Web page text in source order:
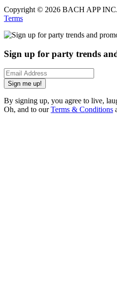
Copyright © 2026 BACH APP
Terms
Sign up for party trends
Sign me up!
By signing up, you agree to live,
Oh, and to ourTerms & Conditions